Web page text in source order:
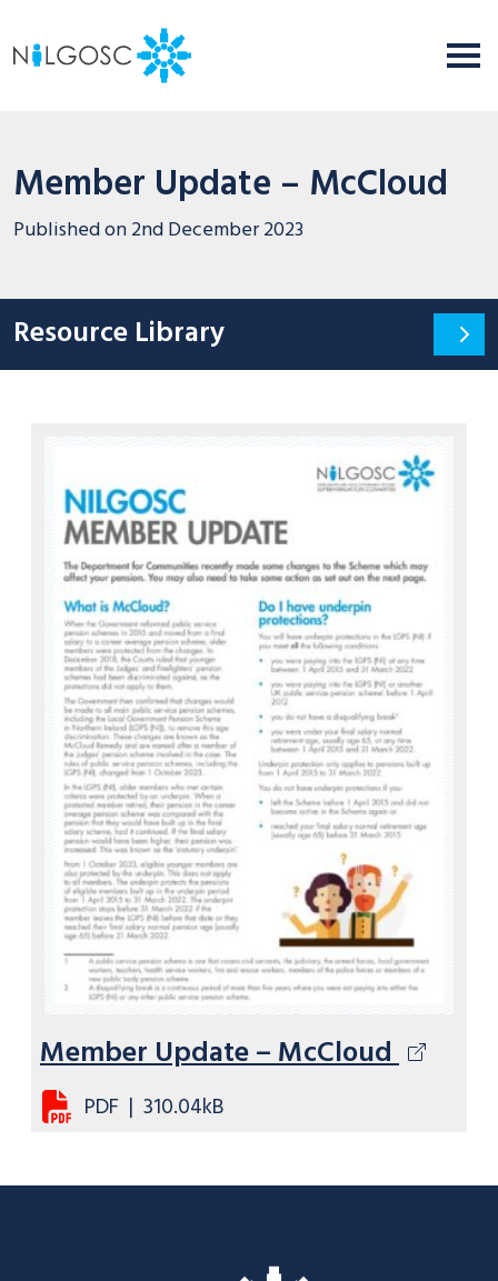
Member Update – McCloud
Published on2nd December 2023
Resource Library
Member Update – McCloud
PDF | 310.04kB